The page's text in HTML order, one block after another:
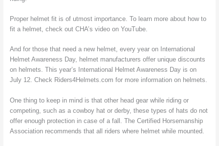
Proper helmet fit is of utmost importance. To learn more about how to
fit a helmet, check out CHA’s video on YouTube.
And for those that need a new helmet, every year on International
Helmet Awareness Day, helmet manufacturers offer unique discounts
on helmets. This year’s International Helmet Awareness Day is on
July 12. Check Riders4Helmets.com for more information on helmets.
One thing to keep in mind is that other head gear while riding or
competing, such as a cowboy hat or derby, these types of hats do not
offer enough protection in case of a fall. The Certified Horsemanship
Association recommends that all riders where helmet while mounted.